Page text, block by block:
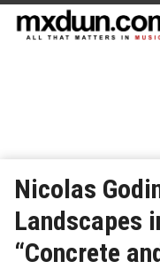
Nicolas
Landscapes
“Concrete